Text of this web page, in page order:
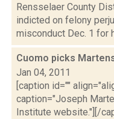
Rensselaer County
indicted on felony
misconduct Dec. 1 for
Cuomo picks
Jan 04, 2011
[caption id=""
caption="Joseph
Institute website."][/